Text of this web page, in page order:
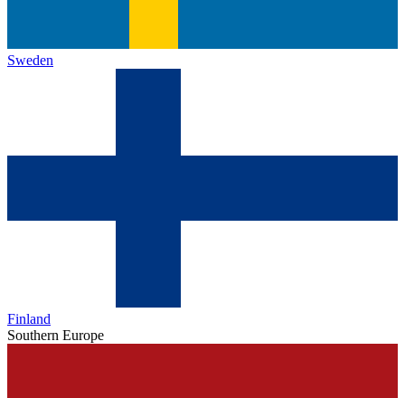
Sweden
Finland
Southern Europe